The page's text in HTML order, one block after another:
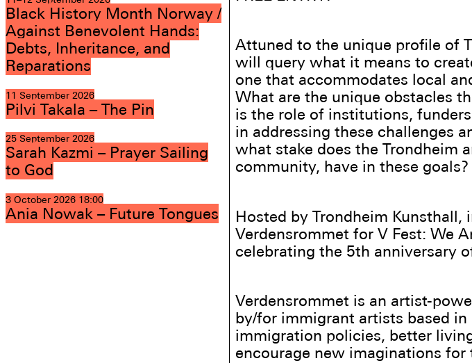
Black History Month Norway /
Against Benevolent Hands:
Debts, Inheritance, and
Reparations
11 September 2026
Pilvi Takala – The Pin
25 September 2026
Sarah Kazmi – Prayer Sailing
to God
3 October 2026 18:00
Ania Nowak – Future Tongues
Attuned to the unique profile of
will query what it means to
one that accommodates local
What are the unique obstacles
is the role of institutions,
in addressing these challenges
what stake does the Trondheim
community, have in these goals?
Hosted by Trondheim
Verdensrommet for V Fest: We
celebrating the 5th anniversary
Verdensrommet is an artist-
by/for immigrant artists based
immigration policies, better
encourage new imaginations